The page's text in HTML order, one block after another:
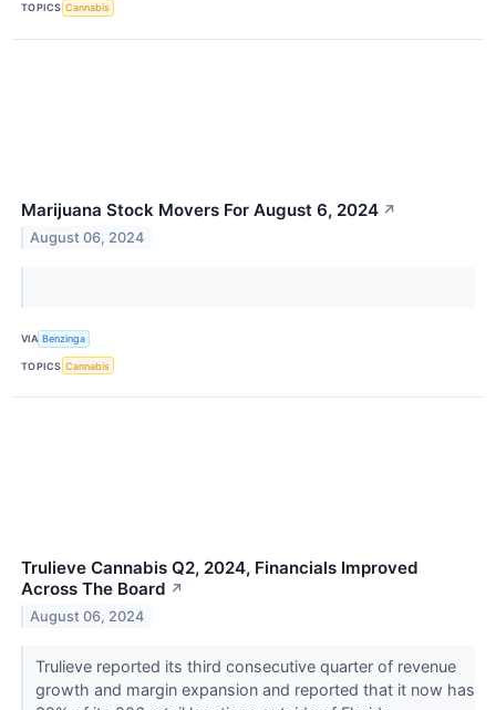
TOPICS Cannabis
Marijuana Stock Movers For August 6, 2024 ↗
August 06, 2024
VIA Benzinga
TOPICS Cannabis
Trulieve Cannabis Q2, 2024, Financials Improved
Across The Board ↗
August 06, 2024
Trulieve reported its third consecutive quarter of revenue
growth and margin expansion and reported that it now has